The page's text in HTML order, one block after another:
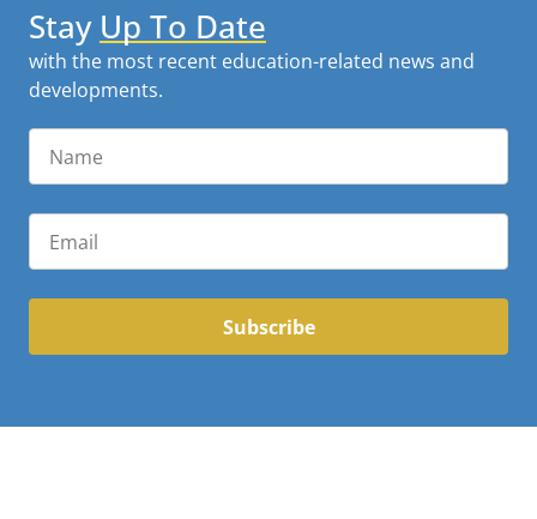
Stay Up To Date
with the most recent education-related news and
developments.
Subscribe